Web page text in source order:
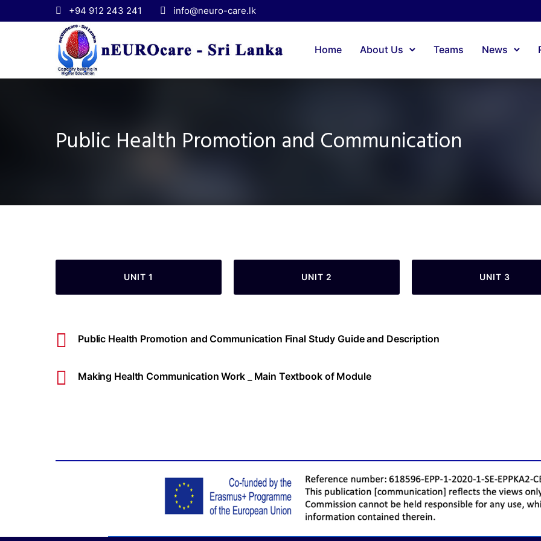
+94 912 243 241 info@neuro-care.lk
Home About Us Teams News
Public Health Promotion and Communication
UNIT 1 UNIT 2 UNIT 3
Public Health Promotion and Communication Final Study Guide and Description
Making Health Communication Work _ Main Textbook of Module